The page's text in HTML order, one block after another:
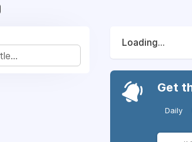
Loading...
Get
Daily